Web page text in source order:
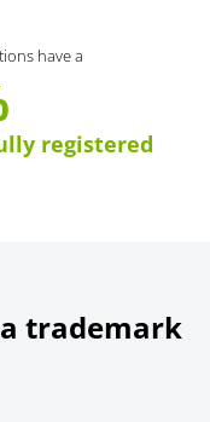
have a
registered
trademark